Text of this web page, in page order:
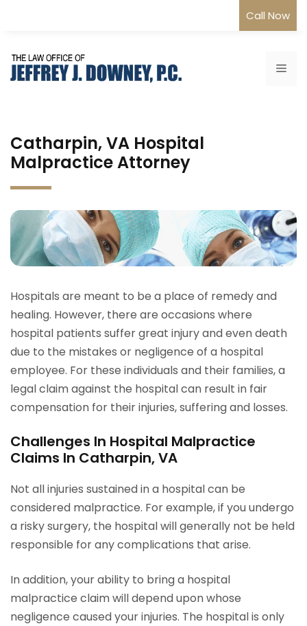
Call Now
Catharpin, VA Hospital
Malpractice Attorney
Hospitals are meant to be a place of remedy and
healing. However, there are occasions where
hospital patients suffer great injury and even death
due to the mistakes or negligence of a hospital
employee. For these individuals and their families, a
legal claim against the hospital can result in fair
compensation for their injuries, suffering and losses.
Challenges In Hospital Malpractice
Claims In Catharpin, VA
Not all injuries sustained in a hospital can be
considered malpractice. For example, if you undergo
a risky surgery, the hospital will generally not be held
responsible for any complications that arise.
In addition, your ability to bring a hospital
malpractice claim will depend upon whose
negligence caused your injuries. The hospital is only